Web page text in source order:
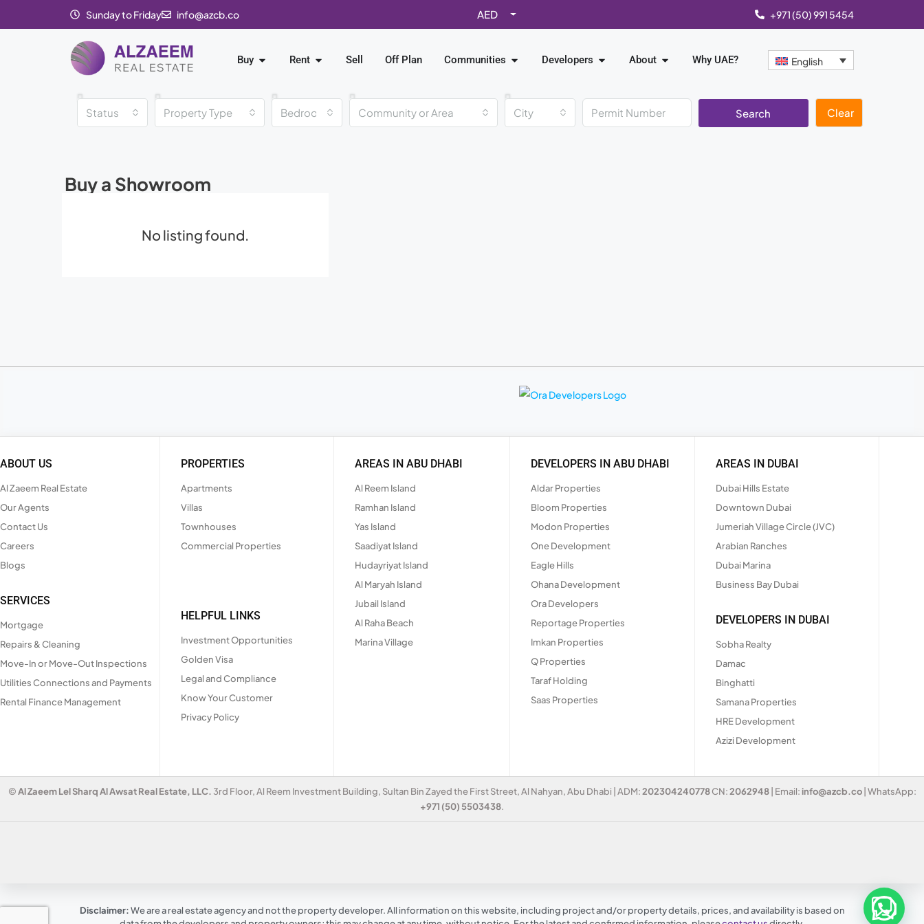
Sunday to Friday info@azcb.co AED +971 (50) 991 5454
Buy Rent Sell Off Plan Communities Developers About Why UAE? English
Status Property Type Bedrooms Community or Area City Search Clear
Buy a Showroom
No listing found.
ABOUT US
Al Zaeem Real Estate
Our Agents
Contact Us
Careers
Blogs
SERVICES
Mortgage
Repairs & Cleaning
Move-In or Move-Out Inspections
Utilities Connections and Payments
Rental Finance Management
PROPERTIES
Apartments
Villas
Townhouses
Commercial Properties
HELPFUL LINKS
Investment Opportunities
Golden Visa
Legal and Compliance
Know Your Customer
Privacy Policy
AREAS IN ABU DHABI
Al Reem Island
Ramhan Island
Yas Island
Saadiyat Island
Hudayriyat Island
Al Maryah Island
Jubail Island
Al Raha Beach
Marina Village
DEVELOPERS IN ABU DHABI
Aldar Properties
Bloom Properties
Modon Properties
One Development
Eagle Hills
Ohana Development
Ora Developers
Reportage Properties
Imkan Properties
Q Properties
Taraf Holding
Saas Properties
AREAS IN DUBAI
Dubai Hills Estate
Downtown Dubai
Jumeriah Village Circle (JVC)
Arabian Ranches
Dubai Marina
Business Bay Dubai
DEVELOPERS IN DUBAI
Sobha Realty
Damac
Binghatti
Samana Properties
HRE Development
Azizi Development
©Al Zaeem Lel Sharq Al Awsat Real Estate, LLC. 3rd Floor, Al Reem Investment Building, Sultan Bin Zayed the First Street, Al Nahyan, Abu Dhabi | ADM:202304240778CN:2062948| Email:info@azcb.co| WhatsApp:
+971 (50) 5503438.
Disclaimer:We are a real estate agency and not the property developer. All information on this website, including project and/or property details, prices, and availability is based on